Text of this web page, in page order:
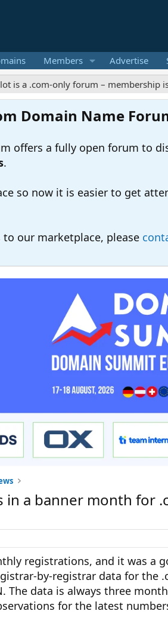
Members Advertise
.com-only forum – membership is free
Domain Name
offers a fully open forum to
.
so now it is easier to get
our marketplace, please
in a banner month for
registrations, and it was a
by-registrar data for the
The data is always three
for the latest